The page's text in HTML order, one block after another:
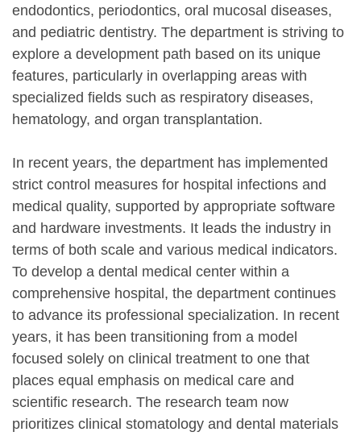
endodontics, periodontics, oral mucosal diseases,
and pediatric dentistry. The department is striving to
explore a development path based on its unique
features, particularly in overlapping areas with
specialized fields such as respiratory diseases,
hematology, and organ transplantation.
In recent years, the department has implemented
strict control measures for hospital infections and
medical quality, supported by appropriate software
and hardware investments. It leads the industry in
terms of both scale and various medical indicators.
To develop a dental medical center within a
comprehensive hospital, the department continues
to advance its professional specialization. In recent
years, it has been transitioning from a model
focused solely on clinical treatment to one that
places equal emphasis on medical care and
scientific research. The research team now
prioritizes clinical stomatology and dental materials